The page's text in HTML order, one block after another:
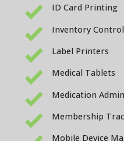
ID Card Printing
Inventory Control
Label Printers
Medical Tablets
Medication
Membership
Mobile Device